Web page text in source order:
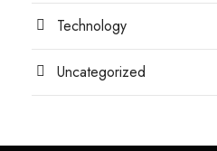
Technology
Uncategorized